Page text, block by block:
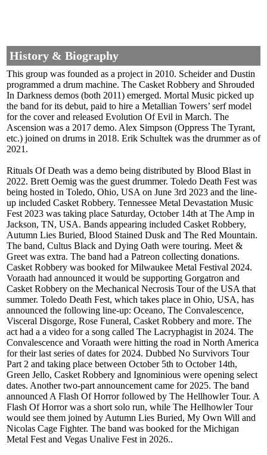
History & Biography
This group was founded as a project in 2010. Scheider and Dustin
programmed a drum machine. The Casket Robbery and Shrouded
In Darkness demos (both 2011) emerged. Mortal Music picked up
the band for its debut, paid to hire a Metallian Towers’ serf model
for the cover and released Evolution Of Evil in March. The
Ascension was a 2017 demo. Alex Simpson (Oppress The Tyrant,
etc.) joined on drums in 2018. Erik Schultek was the drummer as of
2021.
Rituals Of Death was a demo being distributed by Blood Blast in
2022. Brett Oemig was the guest drummer. Toledo Death Fest was
being hosted in Toledo, Ohio, USA on June 3rd 2023 and the line-
up included Casket Robbery. Tennessee Metal Devastation Music
Fest 2023 was taking place Saturday, October 14th at The Amp in
Jackson, TN, USA. Bands appearing included Casket Robbery,
Autumn Lies Buried, Blood Stained Dusk and The Red Mountain.
The band, Cultus Black and Dying Oath were touring. Meet &
Greet was extra. The band had a Patreon collecting donations.
Casket Robbery was booked for Milwaukee Metal Festival 2024.
Voraath had announced it would be supporting Gorgatron and
Casket Robbery on the Mechanical Necrosis Tour of the USA that
summer. Toledo Death Fest, which takes place in Ohio, USA, has
announced the following line-up: Oceano, The Convalescence,
Visceral Disgorge, Rose Funeral, Casket Robbery and more. The
act had a a video for a song called The Lacryphagist in 2024. The
Convalescence and Voraath were hitting the road in North America
for their last series of dates for 2024. Dubbed No Survivors Tour
Part 2 and taking place between October 5th to October 14th,
Green Jello, Casket Robbery and Ignominious were opening select
dates. Another two-part announcement came for 2025. The band
announced A Flash Of Horror followed by The Hellhowler Tour. A
Flash Of Horror was a short solo run, while The Hellhowler Tour
would see them joined by Autumn Lies Buried, My Own Will and
Nicolas Cage Fighter. The band was booked for the Michigan
Metal Fest and Vegas Unalive Fest in 2026..